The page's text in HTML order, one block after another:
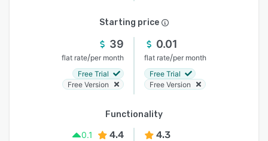
Starting price
39
flat rate/per month
Free Trial
Free Version
0.01
flat rate/per month
Free Trial
Free Version
Functionality
0.1
4.4 4.3